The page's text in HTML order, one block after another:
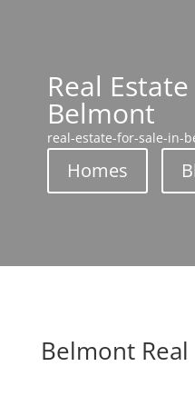
Real
Belmont
real-estate-for-sale-in-
Homes
Belmont